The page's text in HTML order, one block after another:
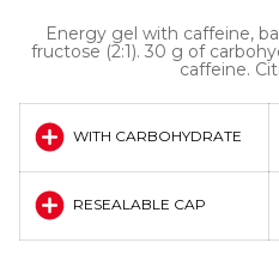
Energy gel with caffeine,
fructose (2:1). 30 g of
caffeine.
WITH CARBOHYDRATE
RESEALABLE CAP